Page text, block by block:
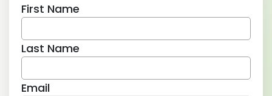
First Name
Last Name
Email